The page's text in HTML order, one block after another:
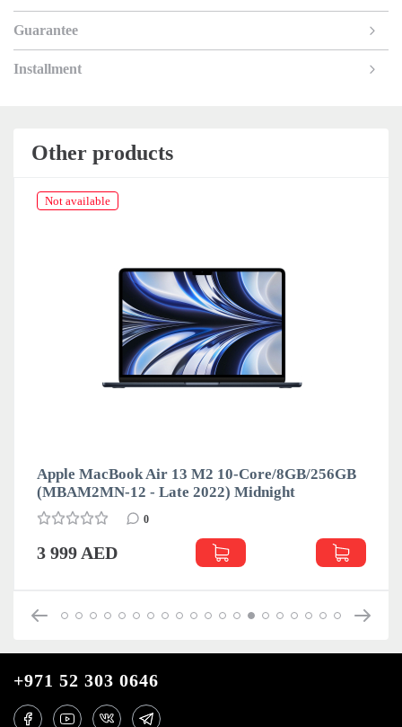
Guarantee
Installment
Other products
Not available
Apple MacBook Air 13 M2 10-Core/8GB/256GB
(MBAM2MN-12 - Late 2022) Midnight
0
3 999 AED
+971 52 303 0646